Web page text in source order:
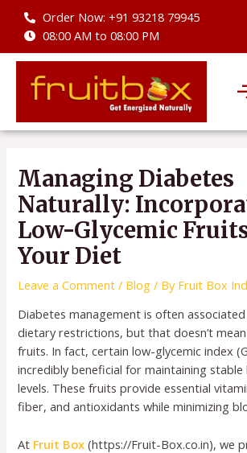
content
Order Now: +91 93218 79945
08:00 AM to 08:00 PM
Managing Diabetes
Naturally:
Low-Glycemic
Your Diet
Leave a Comment / Blog / By Fruit Box
Diabetes management is often
dietary restrictions, but that doesn’t
fruits. In fact, certain low-glycemic index
incredibly beneficial for maintaining
levels. These fruits provide essential
fiber, and antioxidants while minimizing
At Fruit Box (https://Fruit-Box.co.in), we
Post